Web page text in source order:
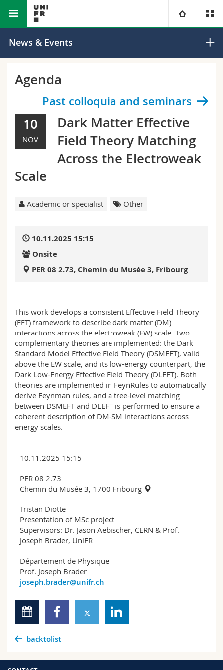
University
Campus
Research
University
Continuing education
Theology
Law
Management, Economics and Social sciences
Humanities
Education
Interfaculty
Prospective students
Students
Medias
Researchers
PhD students
Ressources
Directory
Maps/Orientation
Libraries
Course catalogue
Faculty of Science and Medicine Department of Physics
News & Events
Agenda
Past colloquia and seminars
10
NOV
Dark Matter Effective
Field Theory Matching
Across the Electroweak
Scale
Academic or specialist Other
10.11.2025 15:15
Onsite
PER 08 2.73, Chemin du Musée 3, Fribourg
This work develops a consistent Effective Field Theory
(EFT) framework to describe dark matter (DM)
interactions across the electroweak (EW) scale. Two
complementary theories are implemented: the Dark
Standard Model Effective Field Theory (DSMEFT), valid
above the EW scale, and its low-energy counterpart, the
Dark Low-Energy Effective Field Theory (DLEFT). Both
theories are implemented in FeynRules to automatically
derive Feynman rules, and a tree-level matching
between DSMEFT and DLEFT is performed to ensure a
coherent description of DM-SM interactions across
energy scales.
10.11.2025 15:15
PER 08 2.73
Chemin du Musée 3, 1700 Fribourg
Tristan Diotte
Presentation of MSc project
Supervisors: Dr. Jason Aebischer, CERN & Prof.
Joseph Brader, UniFR
Département de Physique
Prof. Joseph Brader
joseph.brader@unifr.ch
backtolist